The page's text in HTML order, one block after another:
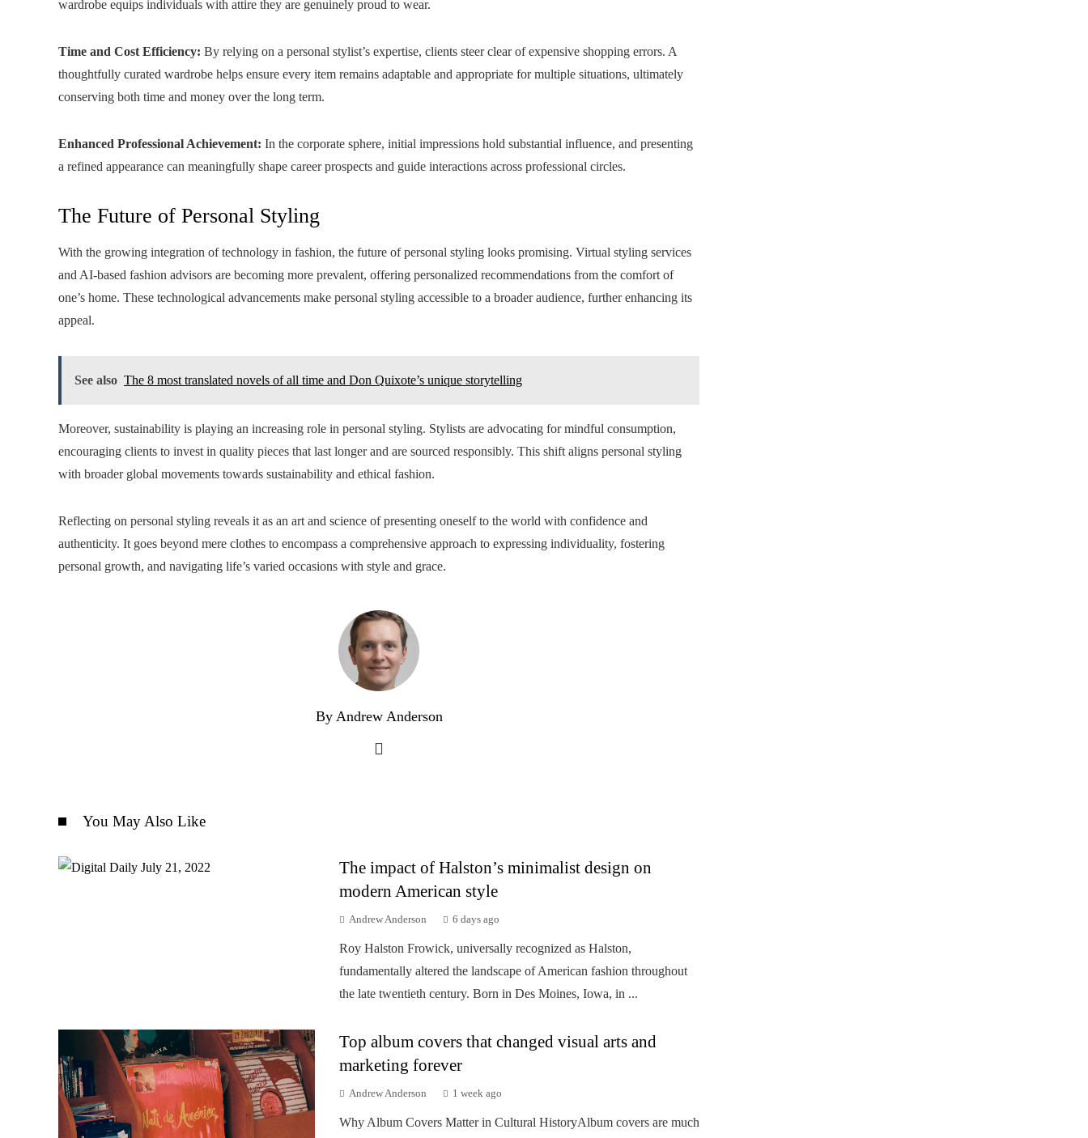
wardrobe equips individuals with attire they are genuinely proud to wear.
Time and Cost Efficiency: By relying on a personal stylist’s expertise, clients steer clear of expensive shopping errors. A
thoughtfully curated wardrobe helps ensure every item remains adaptable and appropriate for multiple situations, ultimately
conserving both time and money over the long term.
Enhanced Professional Achievement: In the corporate sphere, initial impressions hold substantial influence, and presenting
a refined appearance can meaningfully shape career prospects and guide interactions across professional circles.
The Future of Personal Styling
With the growing integration of technology in fashion, the future of personal styling looks promising. Virtual styling services
and AI-based fashion advisors are becoming more prevalent, offering personalized recommendations from the comfort of
one’s home. These technological advancements make personal styling accessible to a broader audience, further enhancing its
appeal.
See also The 8 most translated novels of all time and Don Quixote’s unique storytelling
Moreover, sustainability is playing an increasing role in personal styling. Stylists are advocating for mindful consumption,
encouraging clients to invest in quality pieces that last longer and are sourced responsibly. This shift aligns personal styling
with broader global movements towards sustainability and ethical fashion.
Reflecting on personal styling reveals it as an art and science of presenting oneself to the world with confidence and
authenticity. It goes beyond mere clothes to encompass a comprehensive approach to expressing individuality, fostering
personal growth, and navigating life’s varied occasions with style and grace.
By Andrew Anderson
You May Also Like
The impact of Halston’s minimalist design on
modern American style
Andrew Anderson 6 days ago
Roy Halston Frowick, universally recognized as Halston,
fundamentally altered the landscape of American fashion throughout
the late twentieth century. Born in Des Moines, Iowa, in ...
Top album covers that changed visual arts and
marketing forever
Andrew Anderson 1 week ago
Why Album Covers Matter in Cultural HistoryAlbum covers are much